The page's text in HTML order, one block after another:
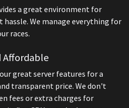
a great environment for
We manage everything for
races.
Affordable
great server features for a
transparent price. We don't
fees or extra charges for